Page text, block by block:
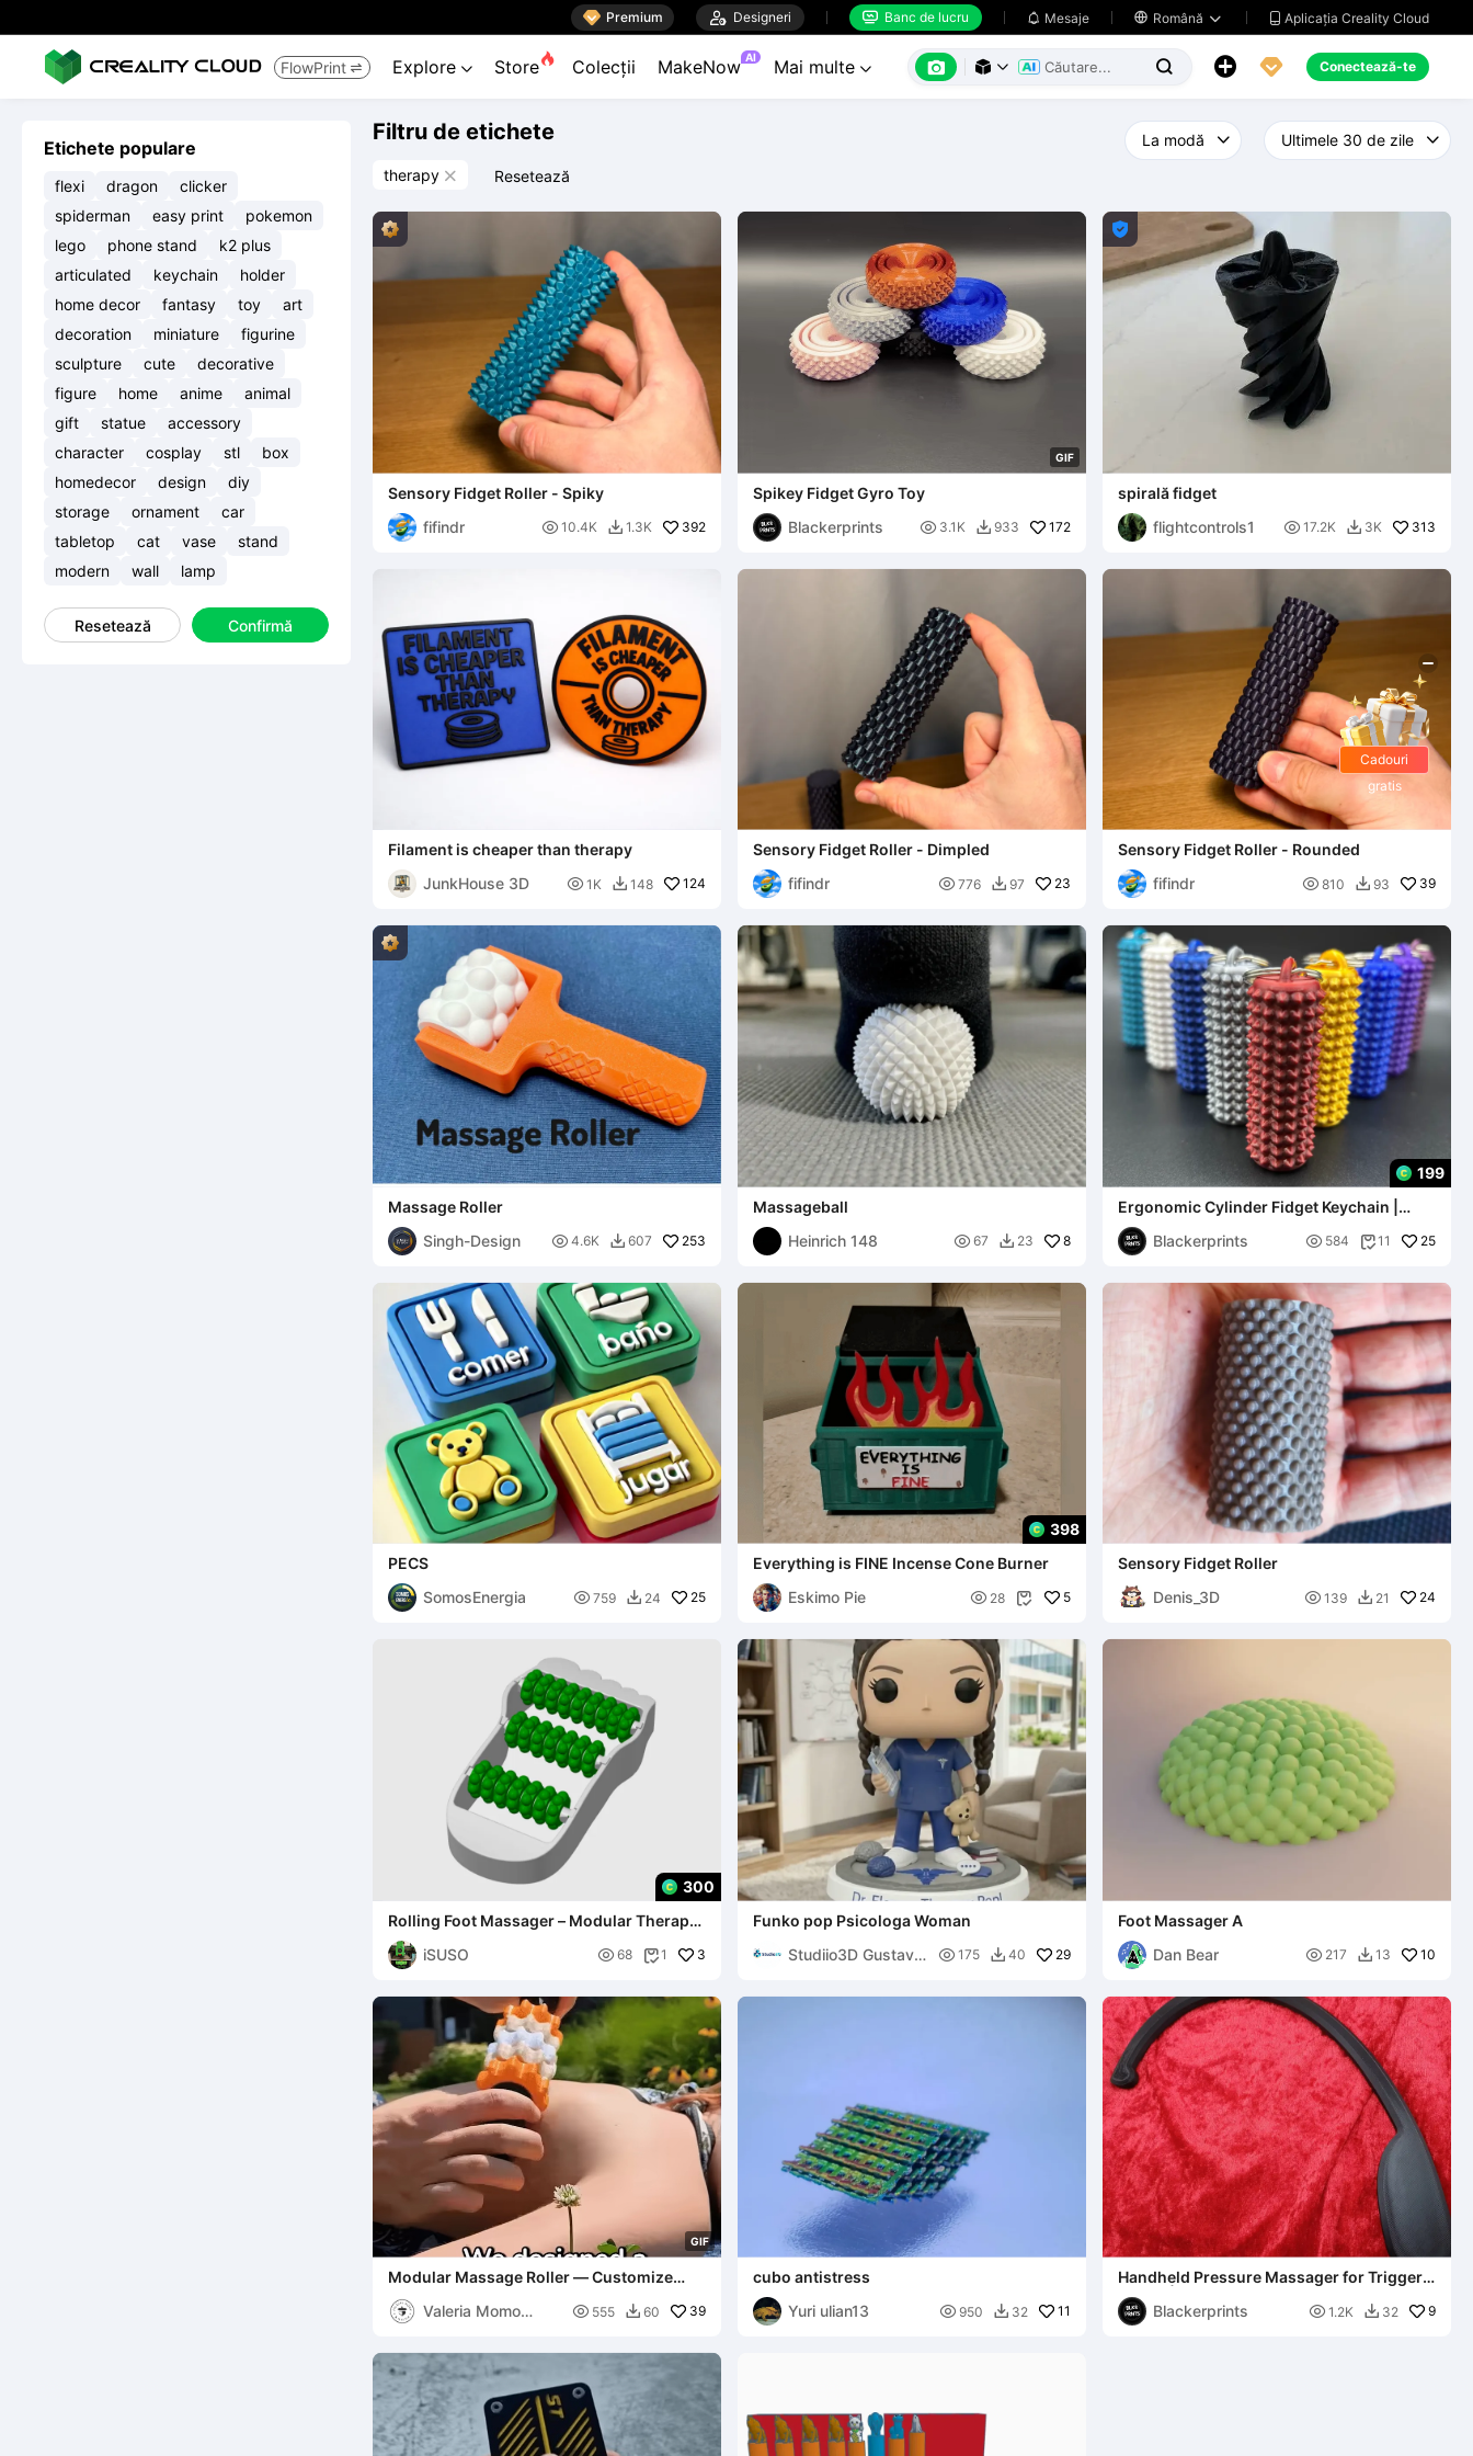
 Premium  Designeri  Banc de lucru  Mesaje  Română   Aplicația Creality Cloud
FlowPrint  Explore  Store Colecții MakeNow AI Mai multe        Conectează-te
Etichete populare
flexi dragon
clicker
spiderman
easy print
pokemon
lego
phone stand
k2 plus
articulated
keychain
holder
home decor
fantasy toy
art
decoration
miniature
figurine
sculpture
cute
decorative
figure
home anime
animal
gift
statue
accessory
character
cosplay stl
box
homedecor
design
diy
storage
ornament
car
tabletop
cat vase
stand
modern
wall lamp
Resetează Confirmă
Filtru de etichete
therapy  Resetează
Sensory Fidget Roller - Spiky
fifindr
 10.4K  1.3K 392
GIF
Spikey Fidget Gyro Toy
Blackerprints
 3.1K  933 172

spirală fidget
flightcontrols1
 17.2K  3K 313
Filament is cheaper than therapy
JunkHouse 3D
 1K  148 124
Sensory Fidget Roller - Dimpled
fifindr
 776  97 23
Sensory Fidget Roller - Rounded
fifindr
 810  93 39
Massage Roller
Singh-Design
 4.6K  607 253
Massageball
Heinrich 148
 67  23 8
199
Ergonomic Cylinder Fidget Keychain |
Stress Relief
Blackerprints
 584 11 25
PECS
SomosEnergia
 759  24 25
398
Everything is FINE Incense Cone Burner
Eskimo Pie
 28  5
Sensory Fidget Roller
Denis_3D
 139  21 24
300
Rolling Foot Massager – Modular Therapy
Tool for Recovery
iSUSO
 68 1 3
Funko pop Psicologa Woman
Studiio3D Gustavo
 175  40 29
Foot Massager A
Dan Bear
 217  13 10
GIF
Modular Massage Roller — Customize
Valeria Momo
 555  60 39
cubo antistress
Yuri ulian13
 950  32 11
Handheld Pressure Massager for Trigger
Points | Pain Relief
Blackerprints
 1.2K  32 9
Cadouri
gratis